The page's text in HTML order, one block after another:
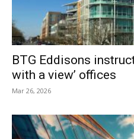
BTG Eddisons
with a view’ offices
Mar 26, 2026